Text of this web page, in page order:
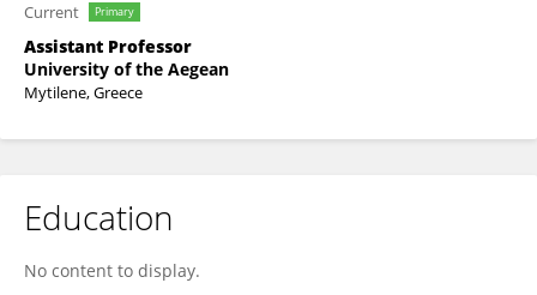
Current Primary
Assistant Professor
University of the Aegean
Mytilene, Greece
Education
No content to display.